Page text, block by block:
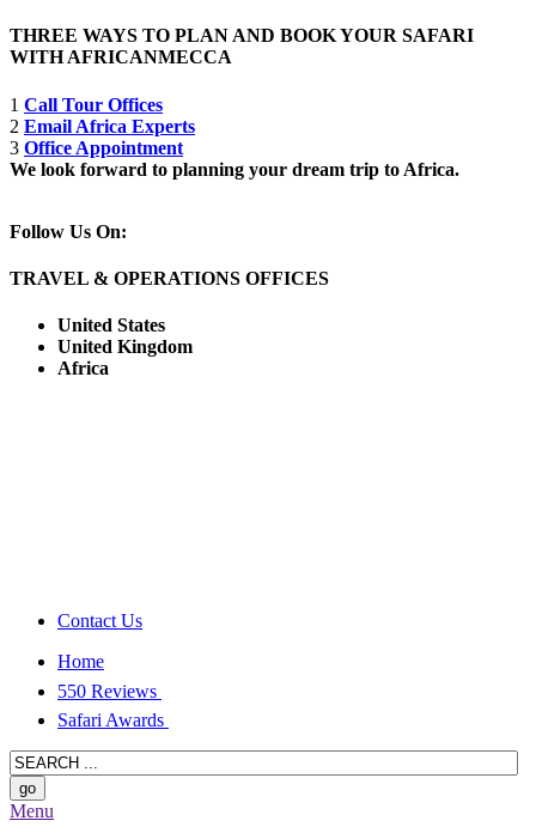
THREE WAYS TO PLAN AND BOOK YOUR SAFARI
WITH AFRICANMECCA
1 Call Tour Offices
2 Email Africa Experts
3 Office Appointment
We look forward to planning your dream trip to Africa.
Follow Us On:
TRAVEL & OPERATIONS OFFICES
United States
United Kingdom
Africa
Contact Us
Home
550 Reviews
Safari Awards
Menu